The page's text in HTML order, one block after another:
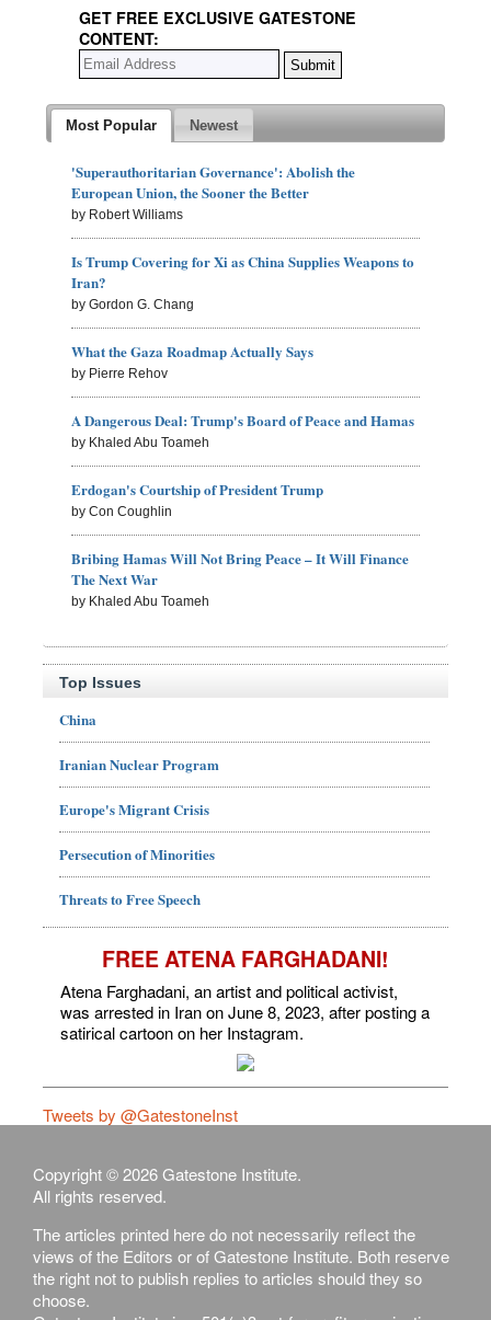
GET FREE EXCLUSIVE GATESTONE
CONTENT:
Most Popular Newest
'Superauthoritarian Governance': Abolish the
European Union, the Sooner the Better
by Robert Williams
Is Trump Covering for Xi as China Supplies Weapons to
Iran?
by Gordon G. Chang
What the Gaza Roadmap Actually Says
by Pierre Rehov
A Dangerous Deal: Trump's Board of Peace and Hamas
by Khaled Abu Toameh
Erdogan's Courtship of President Trump
by Con Coughlin
Bribing Hamas Will Not Bring Peace – It Will Finance
The Next War
by Khaled Abu Toameh
Top Issues
China
Iranian Nuclear Program
Europe's Migrant Crisis
Persecution of Minorities
Threats to Free Speech
FREE ATENA FARGHADANI!
Atena Farghadani, an artist and political activist,
was arrested in Iran on June 8, 2023, after posting a
satirical cartoon on her Instagram.
Tweets by @GatestoneInst
Copyright © 2026 Gatestone Institute.
All rights reserved.
The articles printed here do not necessarily reflect the
views of the Editors or of Gatestone Institute. Both reserve
the right not to publish replies to articles should they so
choose.